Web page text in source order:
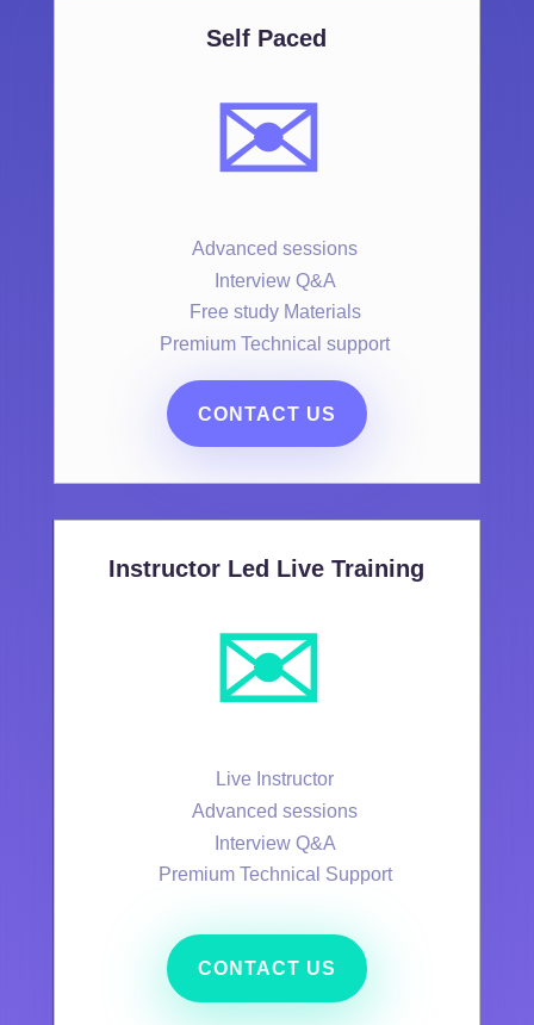
Self Paced
✉️
Advanced sessions
Interview Q&A
Free study Materials
Premium Technical support
CONTACT US
Instructor Led Live Training
✉️
Live Instructor
Advanced sessions
Interview Q&A
Premium Technical Support
CONTACT US